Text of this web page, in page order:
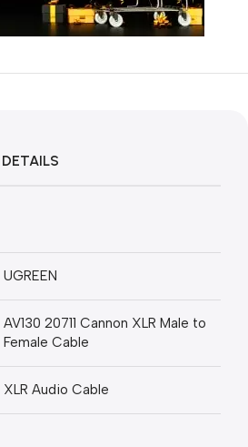
DETAILS
UGREEN
AV130 20711 Cannon XLR Male to
Female Cable
XLR Audio Cable